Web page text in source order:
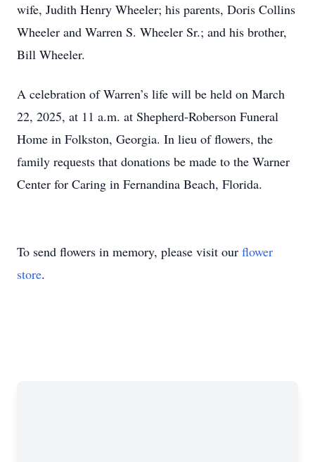
wife, Judith Henry Wheeler; his parents, Doris Collins
Wheeler and Warren S. Wheeler Sr.; and his brother,
Bill Wheeler.
A celebration of Warren’s life will be held on March
22, 2025, at 11 a.m. at Shepherd-Roberson Funeral
Home in Folkston, Georgia. In lieu of flowers, the
family requests that donations be made to the Warner
Center for Caring in Fernandina Beach, Florida.
To send flowers in memory, please visit our flower
store.